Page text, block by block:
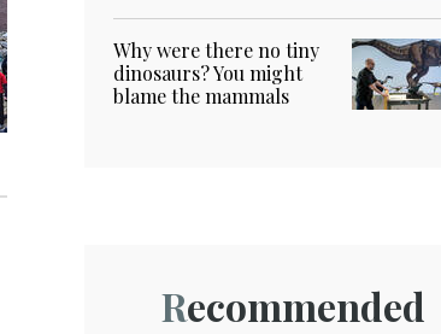
Why were there no tiny
dinosaurs? You might
blame the mammals
Recommended